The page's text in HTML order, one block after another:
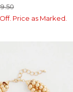
Price as Marked.